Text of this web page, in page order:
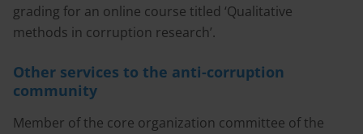
grading for an online course titled ‘Qualitative
methods in corruption research’.
Other services to the anti-corruption
community
Member of the core organization committee of the